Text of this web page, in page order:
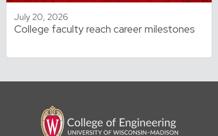
July 20, 2026
College faculty reach career milestones